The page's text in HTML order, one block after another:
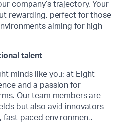
company’s trajectory. Your
rewarding, perfect for those
aiming for high
talent
minds like you: at Eight
and a passion for
Our team members are
but also avid innovators
fast-paced environment.